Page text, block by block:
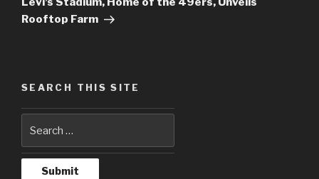
Rooftop Farm
SEARCH THIS SITE